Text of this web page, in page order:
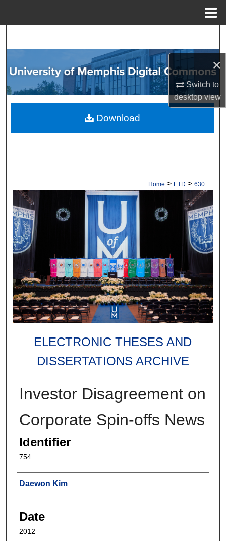
×
Switch to
desktopview
Browse Collections
My Account
About
Home > ETD > 630
ELECTRONIC THESES AND
DISSERTATIONS ARCHIVE
Investor Disagreement on
Corporate Spin-offs News
Identifier
754
Author
Daewon Kim
Date
2012
Download